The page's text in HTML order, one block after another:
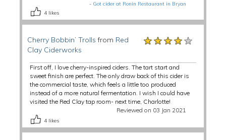
- Got cider at Ronin Restaurant in Bryan
4 likes
Cherry Bobbin’ Trolls from Red
Clay Ciderworks
★★★★★
★★★★★
★★★★★
First off, I love cherry-inspired ciders. The tart start and
sweet finish are perfect. The only draw back of this cider is
the commercial taste, which feels a little too produced
instead of a more natural fermentation. I wish I could have
visited the Red Clay tap room- next time, Charlotte!
Reviewed on 03 Jan 2021
4 likes